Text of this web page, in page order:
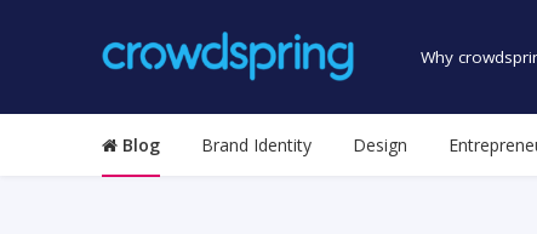
Why
Blog Brand Identity Design